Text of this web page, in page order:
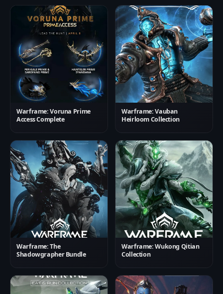
Warframe: Voruna Prime
Access Complete
Warframe: Vauban
Heirloom Collection
Warframe: The
Shadowgrapher Bundle
Warframe: Wukong Qitian
Collection